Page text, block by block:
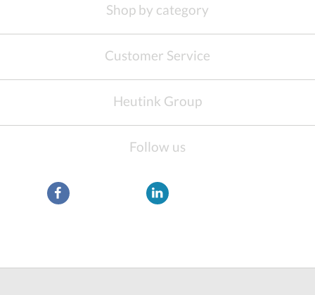
Shop by category
Customer Service
Heutink Group
Follow us